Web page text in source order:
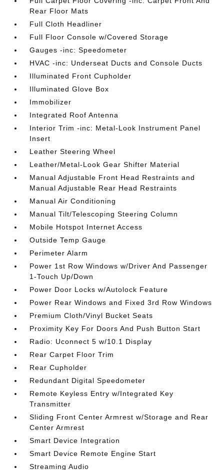
Rear Floor Mats
Full Cloth Headliner
Full Floor Console w/Covered Storage
Gauges -inc: Speedometer
HVAC -inc: Underseat Ducts and Console Ducts
Illuminated Front Cupholder
Illuminated Glove Box
Immobilizer
Integrated Roof Antenna
Interior Trim -inc: Metal-Look Instrument Panel
Insert
Leather Steering Wheel
Leather/Metal-Look Gear Shifter Material
Manual Adjustable Front Head Restraints and
Manual Adjustable Rear Head Restraints
Manual Air Conditioning
Manual Tilt/Telescoping Steering Column
Mobile Hotspot Internet Access
Outside Temp Gauge
Perimeter Alarm
Power 1st Row Windows w/Driver And Passenger
1-Touch Up/Down
Power Door Locks w/Autolock Feature
Power Rear Windows and Fixed 3rd Row Windows
Premium Cloth/Vinyl Bucket Seats
Proximity Key For Doors And Push Button Start
Radio: Uconnect 5 w/10.1 Display
Rear Carpet Floor Trim
Rear Cupholder
Redundant Digital Speedometer
Remote Keyless Entry w/Integrated Key
Transmitter
Sliding Front Center Armrest w/Storage and Rear
Center Armrest
Smart Device Integration
Smart Device Remote Engine Start
Streaming Audio